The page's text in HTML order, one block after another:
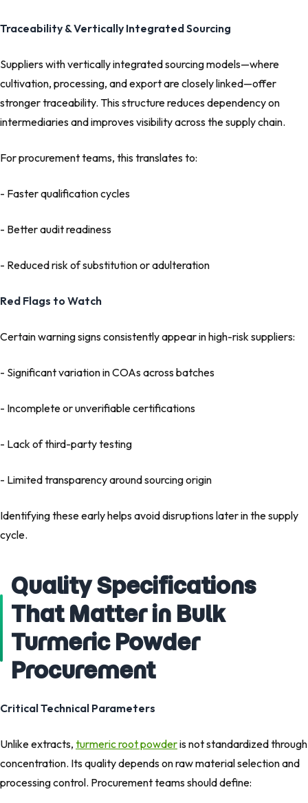
Traceability & Vertically Integrated Sourcing
Suppliers with vertically integrated sourcing models—where
cultivation, processing, and export are closely linked—offer
stronger traceability. This structure reduces dependency on
intermediaries and improves visibility across the supply chain.
For procurement teams, this translates to:
- Faster qualification cycles
- Better audit readiness
- Reduced risk of substitution or adulteration
Red Flags to Watch
Certain warning signs consistently appear in high-risk suppliers:
- Significant variation in COAs across batches
- Incomplete or unverifiable certifications
- Lack of third-party testing
- Limited transparency around sourcing origin
Identifying these early helps avoid disruptions later in the supply
cycle.
Quality Specifications
That Matter in Bulk
Turmeric Powder
Procurement
Critical Technical Parameters
Unlike extracts, turmeric root powderis not standardized through
concentration. Its quality depends on raw material selection and
processing control. Procurement teams should define: